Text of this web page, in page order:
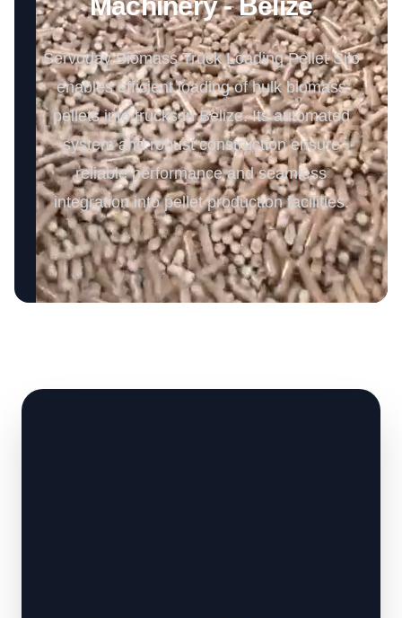
Servoday Biomass Truck Loading Pellet Silo
enables efficient loading of bulk biomass
pellets into trucks in Belize. Its automated
system and robust construction ensure
reliable performance and seamless
integration into pellet production facilities.